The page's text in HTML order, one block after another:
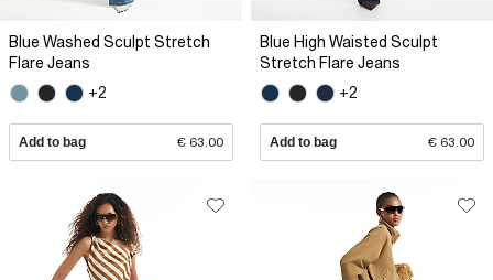
Blue Washed Sculpt Stretch
Flare Jeans
+2
Add to bag € 63.00
Blue High Waisted Sculpt
Stretch Flare Jeans
+2
Add to bag € 63.00